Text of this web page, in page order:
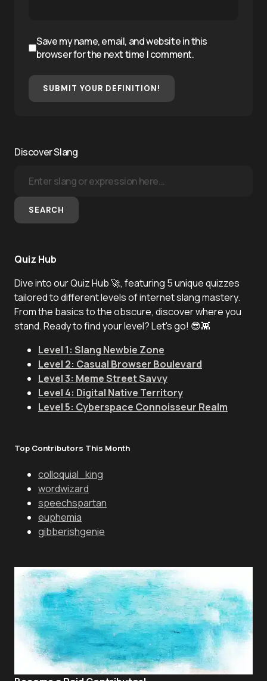
Save my name, email, and website in this
browser for the next time I comment.
SUBMIT YOUR DEFINITION!
Discover Slang
SEARCH
Quiz Hub
Dive into our Quiz Hub 🚀, featuring 5 unique quizzes
tailored to different levels of internet slang mastery.
From the basics to the obscure, discover where you
stand. Ready to find your level? Let's go! 😎👾
Level 1: Slang Newbie Zone
Level 2: Casual Browser Boulevard
Level 3: Meme Street Savvy
Level 4: Digital Native Territory
Level 5: Cyberspace Connoisseur Realm
Top Contributors This Month
colloquial_king
wordwizard
speechspartan
euphemia
gibberishgenie